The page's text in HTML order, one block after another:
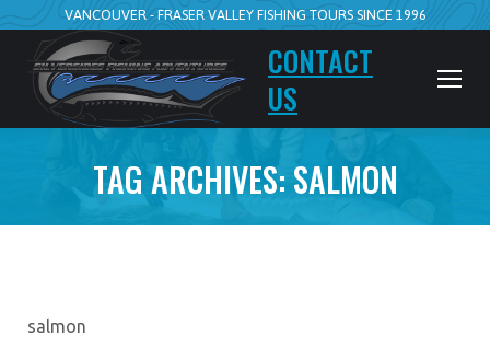
VANCOUVER - FRASER VALLEY FISHING TOURS SINCE 1996
CONTACT
US
TAG ARCHIVES:SALMON
salmon